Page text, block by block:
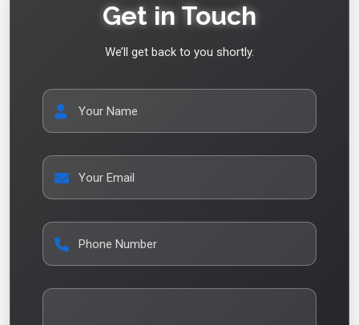
Get in Touch
We’ll get back to you shortly.
Your Name
Your Email
Phone Number